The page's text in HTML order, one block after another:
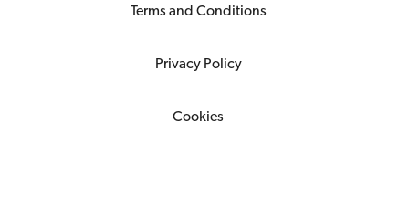
Terms and Conditions
Privacy Policy
Cookies